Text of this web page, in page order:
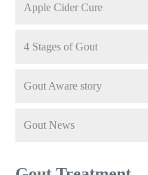
Apple Cider Cure
4 Stages of Gout
Gout Aware story
Gout News